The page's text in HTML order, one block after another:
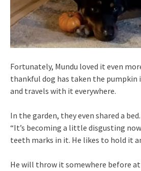
Fortunately, Mundu loved it even
thankful dog has taken the pumpkin
and travels with it everywhere.
In the garden, they even shared a
“It’s becoming a little disgusting
teeth marks in it. He likes to hold it
He will throw it somewhere before